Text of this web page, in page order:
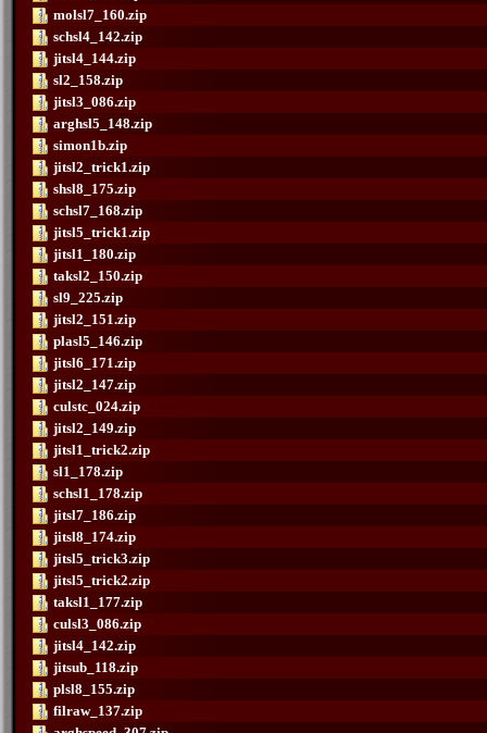
molsl7_160.zip
schsl4_142.zip
jitsl4_144.zip
sl2_158.zip
jitsl3_086.zip
arghsl5_148.zip
simon1b.zip
jitsl2_trick1.zip
shsl8_175.zip
schsl7_168.zip
jitsl5_trick1.zip
jitsl1_180.zip
taksl2_150.zip
sl9_225.zip
jitsl2_151.zip
plasl5_146.zip
jitsl6_171.zip
jitsl2_147.zip
culstc_024.zip
jitsl2_149.zip
jitsl1_trick2.zip
sl1_178.zip
schsl1_178.zip
jitsl7_186.zip
jitsl8_174.zip
jitsl5_trick3.zip
jitsl5_trick2.zip
taksl1_177.zip
culsl3_086.zip
jitsl4_142.zip
jitsub_118.zip
plsl8_155.zip
filraw_137.zip